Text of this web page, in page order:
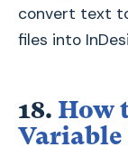
convert text
files into
18. How
Variable